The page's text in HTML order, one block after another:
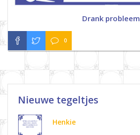
Drank probleem
0
Nieuwe tegeltjes
Henkie